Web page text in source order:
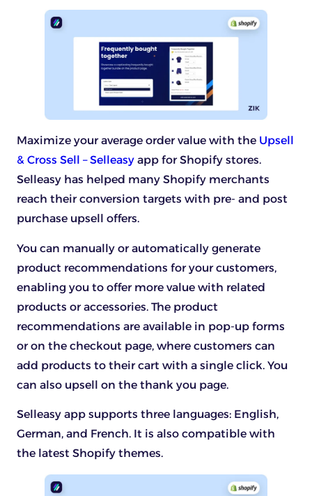
Maximize your average order value with the Upsell
& Cross Sell – Selleasy app for Shopify stores.
Selleasy has helped many Shopify merchants
reach their conversion targets with pre- and post
purchase upsell offers.
You can manually or automatically generate
product recommendations for your customers,
enabling you to offer more value with related
products or accessories. The product
recommendations are available in pop-up forms
or on the checkout page, where customers can
add products to their cart with a single click. You
can also upsell on the thank you page.
Selleasy app supports three languages: English,
German, and French. It is also compatible with
the latest Shopify themes.